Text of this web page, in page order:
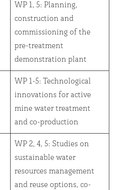
WP 1, 5: Planning,
construction and
commissioning of the
pre-treatment
demonstration plant
WP 1-5: Technological
innovations for active
mine water treatment
and co-production
WP 2, 4, 5: Studies on
sustainable water
resources management
and reuse options, co-